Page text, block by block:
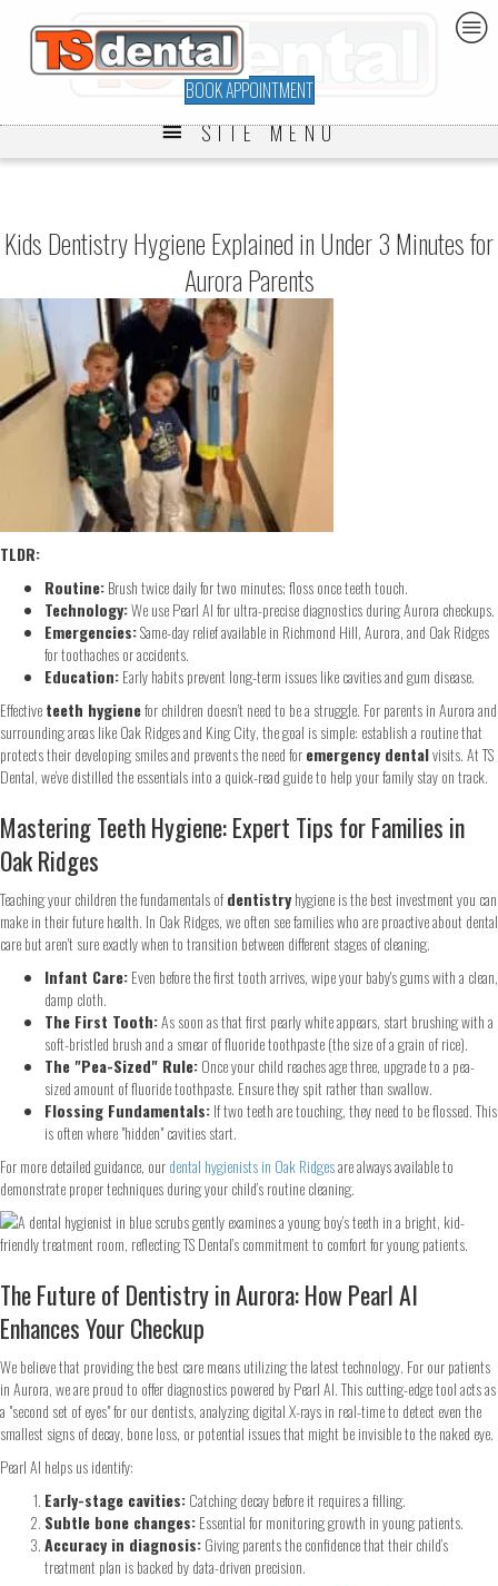
BOOK APPOINTMENT
SITE MENU
Kids Dentistry Hygiene Explained in Under 3 Minutes for
Aurora Parents
TLDR:
Routine:Brush twice daily for two minutes; floss once teeth touch.
Technology:We use Pearl AI for ultra-precise diagnostics during Aurora checkups.
Emergencies:Same-day relief available in Richmond Hill, Aurora, and Oak Ridges
for toothaches or accidents.
Education:Early habits prevent long-term issues like cavities and gum disease.
Effectiveteeth hygienefor children doesn’t need to be a struggle. For parents in Aurora and
surrounding areas like Oak Ridges and King City, the goal is simple: establish a routine that
protects their developing smiles and prevents the need foremergency dentalvisits. At TS
Dental, we’ve distilled the essentials into a quick-read guide to help your family stay on track.
Mastering Teeth Hygiene: Expert Tips for Families in
Oak Ridges
Teaching your children the fundamentals ofdentistryhygiene is the best investment you can
make in their future health. In Oak Ridges, we often see families who are proactive about dental
care but aren't sure exactly when to transition between different stages of cleaning.
Infant Care:Even before the first tooth arrives, wipe your baby's gums with a clean,
damp cloth.
The First Tooth:As soon as that first pearly white appears, start brushing with a
soft-bristled brush and a smear of fluoride toothpaste (the size of a grain of rice).
The "Pea-Sized" Rule:Once your child reaches age three, upgrade to a pea-
sized amount of fluoride toothpaste. Ensure they spit rather than swallow.
Flossing Fundamentals:If two teeth are touching, they need to be flossed. This
is often where "hidden" cavities start.
For more detailed guidance, ourdental hygienists in Oak Ridgesare always available to
demonstrate proper techniques during your child’s routine cleaning.
The Future of Dentistry in Aurora: How Pearl AI
Enhances Your Checkup
We believe that providing the best care means utilizing the latest technology. For our patients
in Aurora, we are proud to offer diagnostics powered by Pearl AI. This cutting-edge tool acts as
a "second set of eyes" for our dentists, analyzing digital X-rays in real-time to detect even the
smallest signs of decay, bone loss, or potential issues that might be invisible to the naked eye.
Pearl AI helps us identify:
Early-stage cavities:Catching decay before it requires a filling.
Subtle bone changes:Essential for monitoring growth in young patients.
Accuracy in diagnosis:Giving parents the confidence that their child’s
treatment plan is backed by data-driven precision.